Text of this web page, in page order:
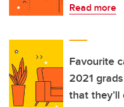
Read more
Favourite
2021
that